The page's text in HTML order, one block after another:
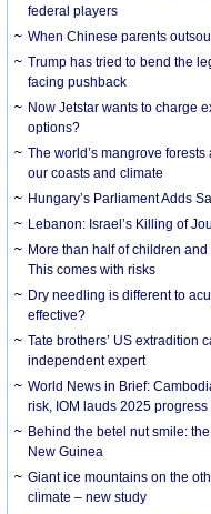
federal players
When Chinese parents
Trump has tried to bend the
facing pushback
Now Jetstar wants to charge
options?
The world’s mangrove
our coasts and climate
Hungary’s Parliament Adds
Lebanon: Israel’s Killing of
More than half of children
This comes with risks
Dry needling is different to
effective?
Tate brothers’ US extradition
independent expert
World News in Brief:
risk, IOM lauds 2025 progress
Behind the betel nut smile:
New Guinea
Giant ice mountains on the
climate – new study